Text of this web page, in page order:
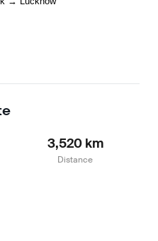
3,520 km
Distance